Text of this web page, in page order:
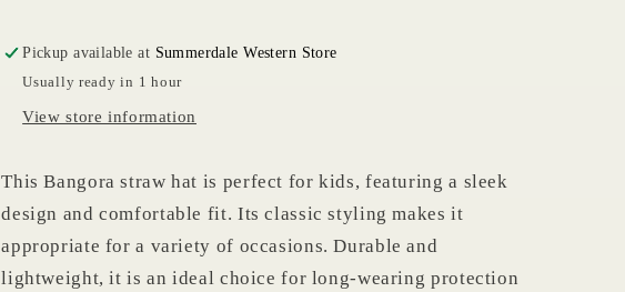
Pickup available at Summerdale Western Store
Usually ready in 1 hour
View store information
This Bangora straw hat is perfect for kids, featuring a sleek
design and comfortable fit. Its classic styling makes it
appropriate for a variety of occasions. Durable and
lightweight, it is an ideal choice for long-wearing protection